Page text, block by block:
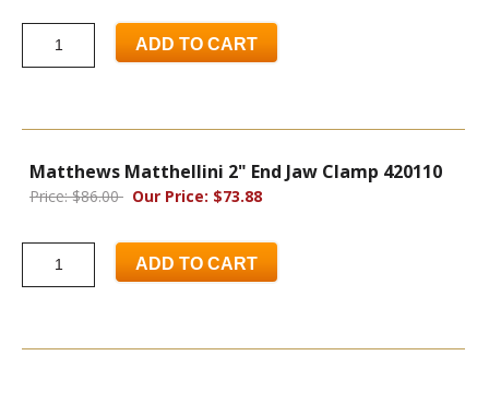
ADD TO CART
Matthews Matthellini 2" End Jaw Clamp 420110
Price: $86.00 Our Price: $73.88
ADD TO CART